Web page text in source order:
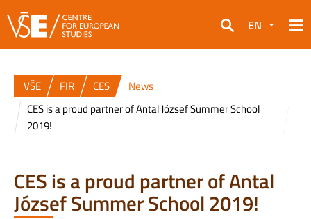
Search
EN
VŠE FIR CES
News
CES is a proud partner of Antal József Summer School
2019!
CES is a proud partner of Antal
József Summer School 2019!